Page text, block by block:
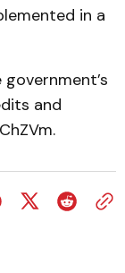
in a
and